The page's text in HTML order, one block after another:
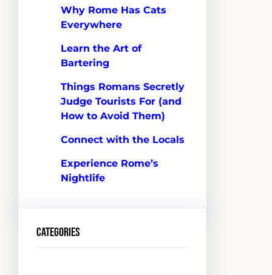
Why Rome Has Cats
Everywhere
Learn the Art of
Bartering
Things Romans Secretly
Judge Tourists For (and
How to Avoid Them)
Connect with the Locals
Experience Rome’s
Nightlife
Categories